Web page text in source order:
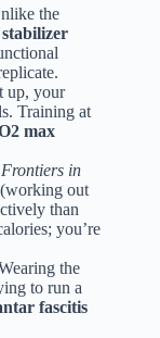
the
stabilizer
up, your
Training at
max
Frontiers in
(working out
than
you’re
the
to run a
fascitis